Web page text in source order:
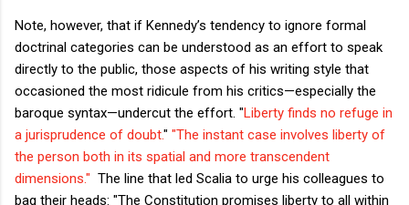
Note, however, that if Kennedy’s tendency to ignore formal
doctrinal categories can be understood as an effort to speak
directly to the public, those aspects of his writing style that
occasioned the most ridicule from his critics—especially the
baroque syntax—undercut the effort. "Liberty finds no refuge in
a jurisprudence of doubt." "The instant case involves liberty of
the person both in its spatial and more transcendent
dimensions." The line that led Scalia to urge his colleagues to
bag their heads: "The Constitution promises liberty to all within